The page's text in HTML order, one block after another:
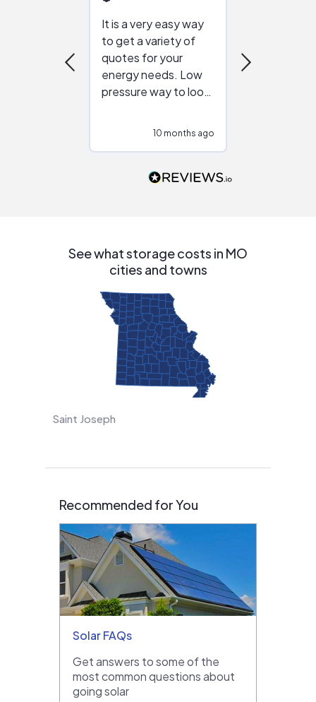
It is a very easy way
to get a variety of
quotes for your
energy needs. Low
pressure way to look
people that are
10 months ago
See what storage costs in MO
cities and towns
Saint Joseph
Recommended for You
Solar FAQs
Get answers to some of the
most common questions about
going solar